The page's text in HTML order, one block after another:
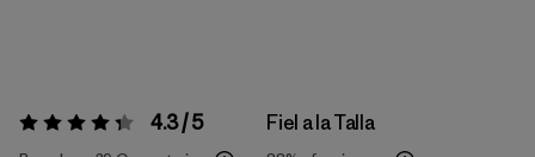
Valoración:4.3 / 5 4.3 / 5 Fiel a la Talla